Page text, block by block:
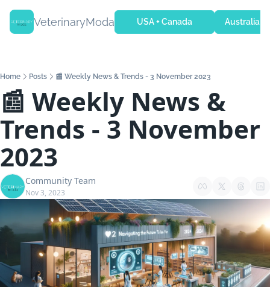
VeterinaryModa USA + Canada Australia +
Home Posts 📰 Weekly News & Trends - 3 November 2023
📰 Weekly News &
Trends - 3 November
2023
Community Team
Nov 3, 2023